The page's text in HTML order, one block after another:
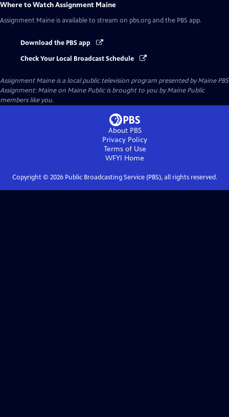
Where to WatchAssignment Maine
Assignment Maine is available to stream on pbs.org and the PBS app.
Download the PBS app
Check Your Local Broadcast Schedule
Assignment Maineis a local public television program presented byMaine PBS
Assignment: Maine on Maine Public is brought to you by Maine Public
members like you.
About PBS
Privacy Policy
Terms of Use
WFYI Home
Copyright © 2026Public Broadcasting Service (PBS), all rights reserved.